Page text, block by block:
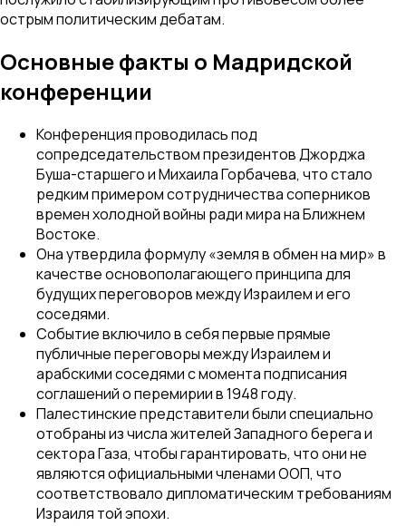
острым политическим дебатам.
Основные факты о Мадридской
конференции
Конференция проводилась под
сопредседательством президентов Джорджа
Буша-старшего и Михаила Горбачева, что стало
редким примером сотрудничества соперников
времен холодной войны ради мира на Ближнем
Востоке.
Она утвердила формулу «земля в обмен на мир» в
качестве основополагающего принципа для
будущих переговоров между Израилем и его
соседями.
Событие включило в себя первые прямые
публичные переговоры между Израилем и
арабскими соседями с момента подписания
соглашений о перемирии в 1948 году.
Палестинские представители были специально
отобраны из числа жителей Западного берега и
сектора Газа, чтобы гарантировать, что они не
являются официальными членами ООП, что
соответствовало дипломатическим требованиям
Израиля той эпохи.